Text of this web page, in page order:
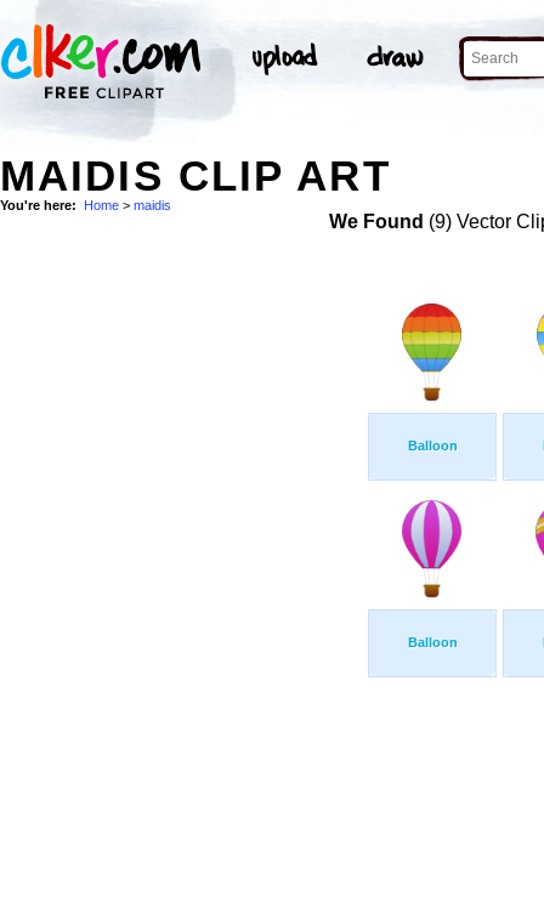
MAIDIS CLIP ART
You're here: Home > maidis
We Found (9) Vector
Balloon
Balloon